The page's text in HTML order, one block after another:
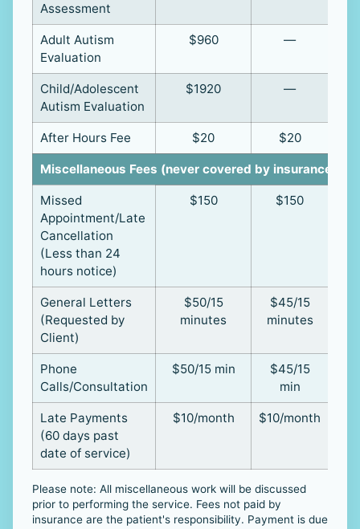
Assessment
Adult Autism
Evaluation
$960 —
Child/Adolescent
Autism Evaluation
$1920 —
After Hours Fee $20 $20
Miscellaneous Fees (never covered by insurance)
Missed
Appointment/Late
Cancellation
(Less than 24
hours notice)
$150 $150
General Letters
(Requested by
Client)
$50/15
minutes
$45/15
minutes
Phone
Calls/Consultation
$50/15 min
$45/15
min
Late Payments
(60 days past
date of service)
$10/month $10/month
Please note: All miscellaneous work will be discussed
prior to performing the service. Fees not paid by
insurance are the patient's responsibility. Payment is due